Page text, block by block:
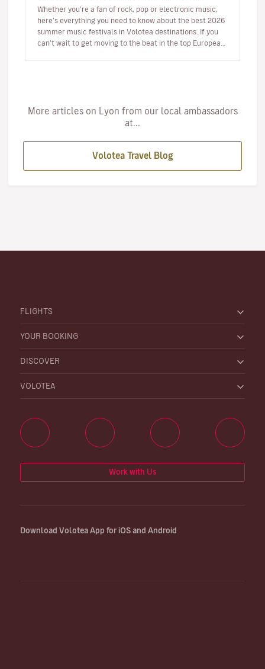
Whether you’re a fan of rock, pop or electronic music,
here’s everything you need to know about the best 2026
summer music festivals in Volotea destinations. If you
can’t wait to get moving to the beat in the top European
More articles on Lyon from our local ambassadors
at...
Volotea Travel Blog
FLIGHTS
YOUR BOOKING
DISCOVER
VOLOTEA
Work with Us
Download Volotea App for iOS and Android